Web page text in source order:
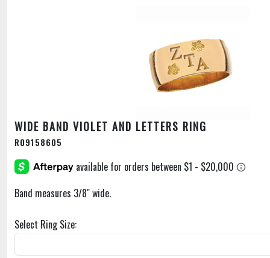
WIDE BAND VIOLET AND LETTERS RING
R09158605
Band measures 3/8" wide.
Select Ring Size: